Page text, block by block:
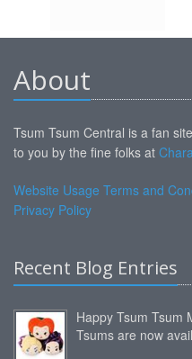
About
Tsum Tsum Central is a fan
to you by the fine folks at
Website Usage Terms and
Privacy Policy
Recent Blog Entries
Happy Tsum Tsum
Tsums are now